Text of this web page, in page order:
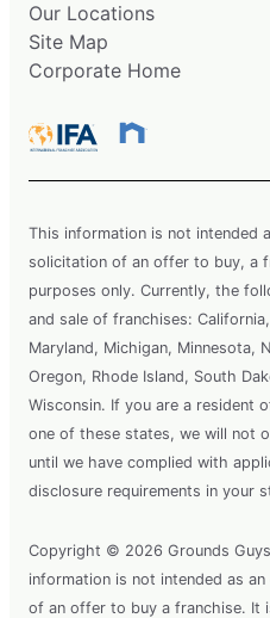
Our Locations
Site Map
Corporate Home
This information is not intended
solicitation of an offer to buy, a
purposes only. Currently, the
and sale of franchises:
Maryland, Michigan, Minnesota,
Oregon, Rhode Island, South
Wisconsin. If you are a resident
one of these states, we will not
until we have complied with
disclosure requirements in your
Copyright © 2026 Grounds
information is not intended as
of an offer to buy a franchise. It